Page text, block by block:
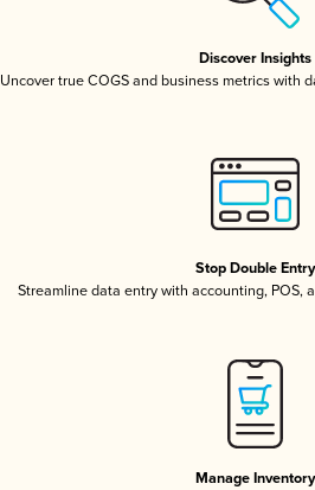
Discover Insights
Uncover true COGS and business metrics with
Stop Double Entry
Streamline data entry with accounting, POS,
Manage Inventory